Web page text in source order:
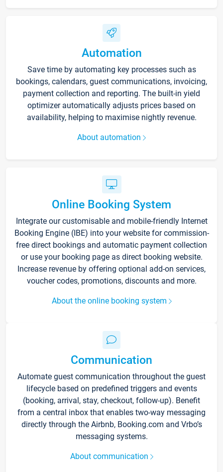
Automation
Save time by automating key processes such as
bookings, calendars, guest communications, invoicing,
payment collection and reporting. The built-in yield
optimizer automatically adjusts prices based on
availability, helping to maximise nightly revenue.
About automation
Online Booking System
Integrate our customisable and mobile-friendly Internet
Booking Engine (IBE) into your website for commission-
free direct bookings and automatic payment collection
or use your booking page as direct booking website.
Increase revenue by offering optional add-on services,
voucher codes, promotions, discounts and more.
About the online booking system
Communication
Automate guest communication throughout the guest
lifecycle based on predefined triggers and events
(booking, arrival, stay, checkout, follow-up). Benefit
from a central inbox that enables two-way messaging
directly through the Airbnb, Booking.com and Vrbo’s
messaging systems.
About communication